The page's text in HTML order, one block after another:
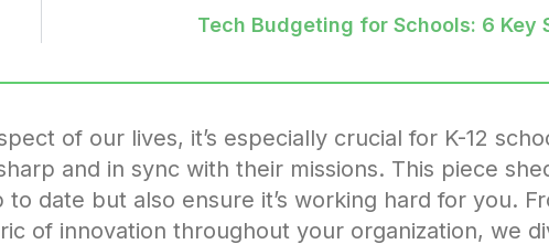
Tech Budgeting for Schools: 6 Key
of our lives, it’s especially crucial for K-12
and in sync with their missions. This piece
date but also ensure it’s working hard for you.
of innovation throughout your organization, we